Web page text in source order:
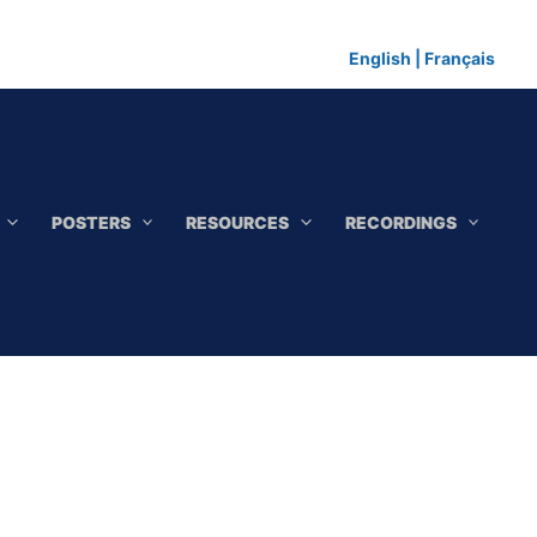
English Français
POSTERS RESOURCES RECORDINGS